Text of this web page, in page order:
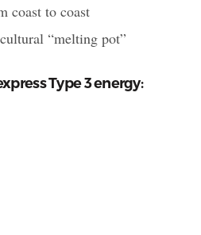
coast to coast
“melting pot”
Type 3 energy: